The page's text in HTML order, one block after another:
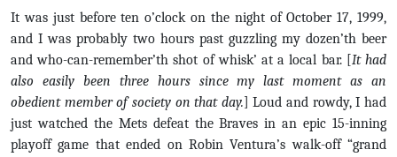
It was just before ten o’clock on the night of October 17, 1999,
and I was probably two hours past guzzling my dozen’th beer
and who-can-remember’th shot of whisk’ at a local bar. [It had
also easily been three hours since my last moment as an
obedient member of society on that day.] Loud and rowdy, I had
just watched the Mets defeat the Braves in an epic 15-inning
playoff game that ended on Robin Ventura’s walk-off “grand